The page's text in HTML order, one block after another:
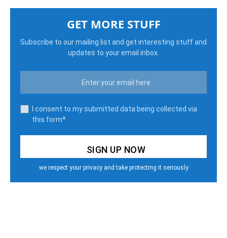
GET MORE STUFF
Subscribe to our mailing list and get interesting stuff and
updates to your email inbox.
I consent to my submitted data being collected via
this form*
we respect your privacy and take protecting it seriously